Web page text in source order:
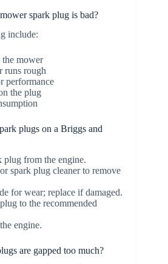
spark plug is bad?
include:
mower
runs rough
performance
the plug
plugs on a Briggs and
plug from the engine.
spark plug cleaner to remove
for wear; replace if damaged.
to the recommended
engine.
are gapped too much?